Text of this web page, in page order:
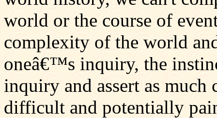
world or the course of
complexity of the world
oneâ€™s inquiry, the
inquiry and assert as
difficult and potentially